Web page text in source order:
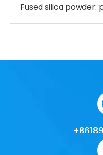
Fused silica